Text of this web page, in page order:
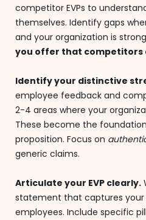
competitor EVPs to
themselves. Identify gaps
and your organization is
you offer that competitors
Identify your distinctive
employee feedback and
2-4 areas where your
These become the
proposition. Focus on
generic claims.
Articulate your EVP clearly.
statement that captures your
employees. Include specific